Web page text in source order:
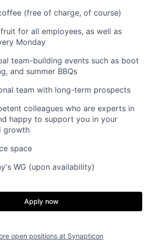
(free of charge, of course)
for all employees, as well as
Monday
team-building events such as boot
and summer BBQs
team with long-term prospects
colleagues who are experts in
happy to support you in your
growth
space
WG (upon availability)
Apply now
open positions at Synapticon